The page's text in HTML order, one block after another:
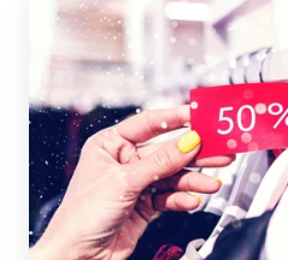
Should
Invest
1€
in
Discounts
or
1€
in